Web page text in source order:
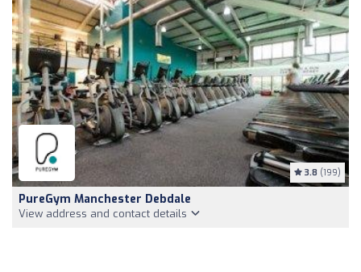
3.8 (199)
PureGym Manchester Debdale
View address and contact details